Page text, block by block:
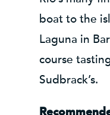
boat to the
Laguna in
course
Sudbrack’s.